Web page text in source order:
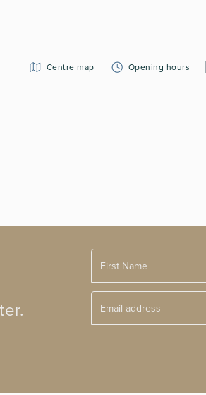
Centre map Opening hours